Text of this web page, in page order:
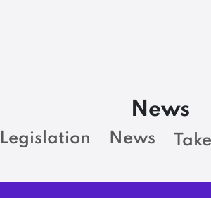
News
Legislation News